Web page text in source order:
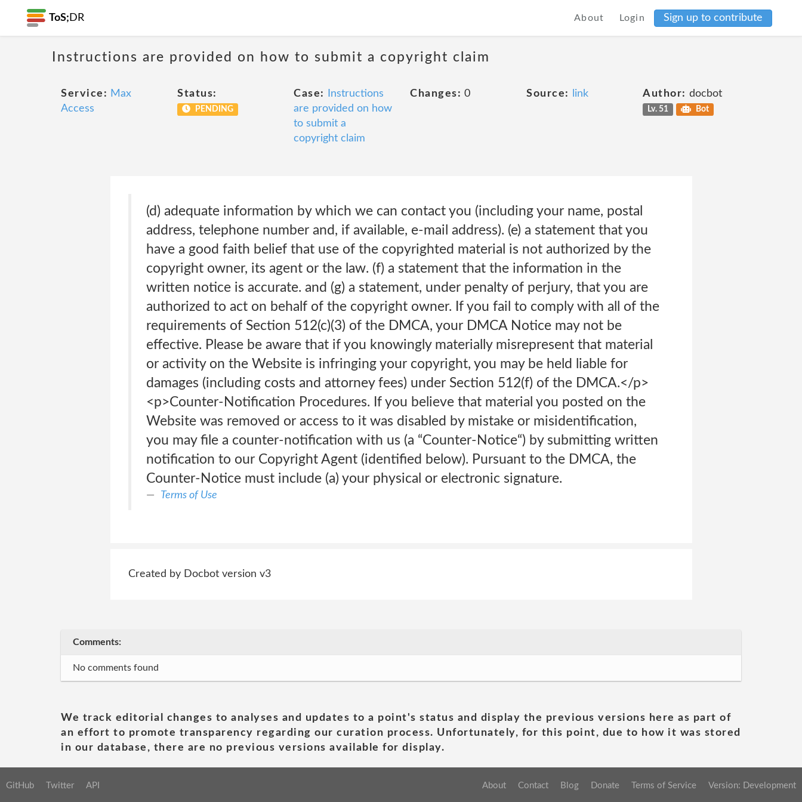
ToS; DR About Login Sign up to contribute
Instructions are provided on how to submit a copyright claim
Service: Max
Access
Status:
PENDING
Case:
Instructions
are provided on how
to submit a
copyright claim
Changes: 0 Source: link Author: docbot
Lv. 51 Bot
(d) adequate information by which we can contact you (including your name, postal
address, telephone number and, if available, e-mail address). (e) a statement that you
have a good faith belief that use of the copyrighted material is not authorized by the
copyright owner, its agent or the law. (f) a statement that the information in the
written notice is accurate. and (g) a statement, under penalty of perjury, that you are
authorized to act on behalf of the copyright owner. If you fail to comply with all of the
requirements of Section 512(c)(3) of the DMCA, your DMCA Notice may not be
effective. Please be aware that if you knowingly materially misrepresent that material
or activity on the Website is infringing your copyright, you may be held liable for
damages (including costs and attorney fees) under Section 512(f) of the DMCA.</p>
<p>Counter-Notification Procedures. If you believe that material you posted on the
Website was removed or access to it was disabled by mistake or misidentification,
you may file a counter-notification with us (a “Counter-Notice“) by submitting written
notification to our Copyright Agent (identified below). Pursuant to the DMCA, the
Counter-Notice must include (a) your physical or electronic signature.
Terms of Use
Created by Docbot version v3
Comments:
No comments found
We track editorial changes to analyses and updates to a point's status and display the previous versions here as part of
an effort to promote transparency regarding our curation process. Unfortunately, for this point, due to how it was stored
in our database, there are no previous versions available for display.
GitHub Twitter API About Contact Blog Donate Terms of Service Version: Development